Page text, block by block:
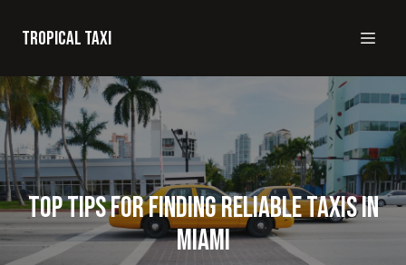
Tropical taxi
Top Tips for Finding Reliable Taxis in
Miami